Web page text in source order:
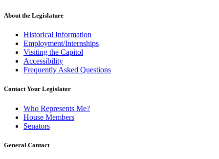
About the Legislature
Historical Information
Employment/Internships
Visiting the Capitol
Accessibility
Frequently Asked Questions
Contact Your Legislator
Who Represents Me?
House Members
Senators
General Contact